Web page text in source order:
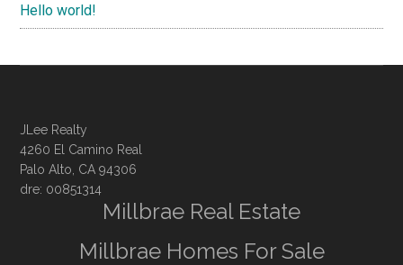
Hello world!
JLee Realty
4260 El Camino Real
Palo Alto, CA 94306
dre: 00851314
Millbrae Real Estate
Millbrae Homes For Sale